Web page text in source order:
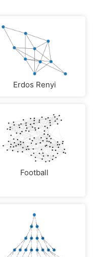
Erdos Renyi
Football